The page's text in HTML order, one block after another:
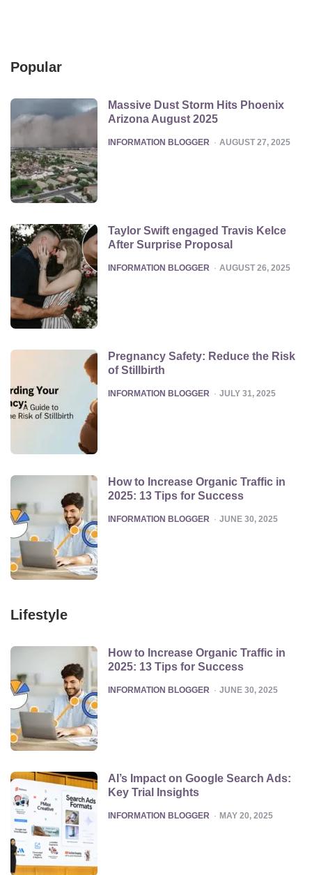
Popular
Massive Dust Storm Hits Phoenix
Arizona August 2025
POSTED
INFORMATION BLOGGER AUGUST 27, 2025
Taylor Swift engaged Travis Kelce
After Surprise Proposal
POSTED
INFORMATION BLOGGER AUGUST 26, 2025
Pregnancy Safety: Reduce the Risk
of Stillbirth
POSTED
INFORMATION BLOGGER JULY 31, 2025
How to Increase Organic Traffic in
2025: 13 Tips for Success
POSTED
INFORMATION BLOGGER JUNE 30, 2025
Lifestyle
How to Increase Organic Traffic in
2025: 13 Tips for Success
POSTED
INFORMATION BLOGGER JUNE 30, 2025
AI’s Impact on Google Search Ads:
Key Trial Insights
POSTED
INFORMATION BLOGGER MAY 20, 2025